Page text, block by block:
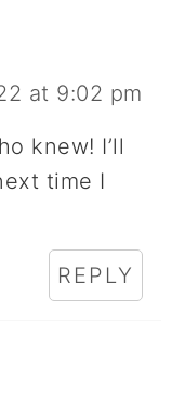
at 9:02 pm
knew! I’ll
time I
REPLY